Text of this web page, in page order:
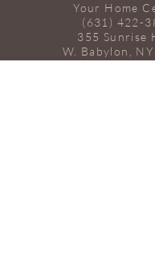
Your Home
(631) 422-
355 Sunrise
W. Babylon,